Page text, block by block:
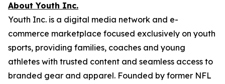
About Youth Inc.
Youth Inc. is a digital media network and e-
commerce marketplace focused exclusively on youth
sports, providing families, coaches and young
athletes with trusted content and seamless access to
branded gear and apparel. Founded by former NFL